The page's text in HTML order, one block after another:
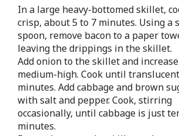
In a large heavy-bottomed skillet,
crisp, about 5 to 7 minutes. Using a
spoon, remove bacon to a paper
leaving the drippings in the skillet.
Add onion to the skillet and
medium-high. Cook until
minutes. Add cabbage and brown
with salt and pepper. Cook, stirring
occasionally, until cabbage is just
minutes.